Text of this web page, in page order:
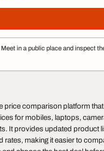
in a public place and inspect
price comparison platform
for mobiles, laptops,
It provides updated product
rates, making it easier to